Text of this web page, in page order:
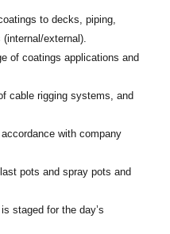
to decks, piping,
external).
of coatings applications and
cable rigging systems, and
with company
pots and spray pots and
staged for the day’s